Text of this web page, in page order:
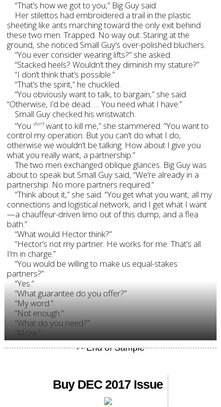
“That’s how we got to you,” Big Guy said.
Her stilettos had embroidered a trail in the plastic
sheeting like ants marching toward the only exit behind
these two men. Trapped. No way out. Staring at the
ground, she noticed Small Guy’s over-polished bluchers.
“You ever consider wearing lifts?” she asked.
“Stacked heels? Wouldn’t they diminish my stature?”
“I don’t think that’s possible.”
“That’s the spirit,” he chuckled.
“You obviously want to talk, to bargain,” she said.
“Otherwise, I’d be dead. … You need what I have.”
Small Guy checked his wristwatch.
“You don’twant to kill me,” she stammered. “You want to
control my operation. But you can’t do what I do,
otherwise we wouldn’t be talking. How about I give you
what you really want, a partnership.”
The two men exchanged oblique glances. Big Guy was
about to speak but Small Guy said, “We’re already in a
partnership. No more partners required.”
“Think about it,” she said. “You get what you want, all my
connections and logistical network, and I get what I want
—a chauffeur-driven limo out of this dump, and a flea
bath.”
“What would Hector think?”
“Hector’s not my partner. He works for me. That’s all.
I’m in charge.”
“You would be willing to make us equal-stakes
partners?”
“Yes.”
“What guarantee do you offer?”
“My word.”
“Not enough.”
“What do you need?”
“More.”
Buy DEC 2017 Issue